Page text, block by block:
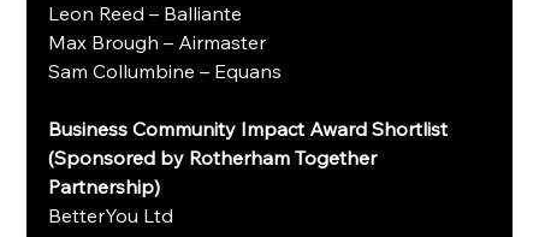
Leon Reed – Balliante
Max Brough – Airmaster
Sam Collumbine – Equans
Business Community Impact Award Shortlist
(Sponsored by Rotherham Together
Partnership)
BetterYou Ltd